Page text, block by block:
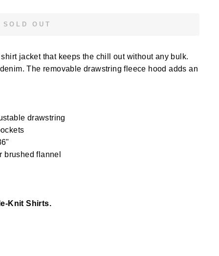
SOLD OUT
jacket that keeps the chill out without any bulk.
The removable drawstring fleece hood adds an
drawstring
brushed flannel
Knit Shirts.